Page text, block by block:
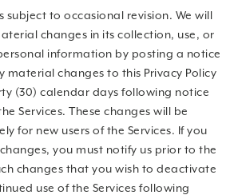
subject to occasional revision. We will
changes in its collection, use, or
information by posting a notice
material changes to this Privacy Policy
(30) calendar days following notice
Services. These changes will be
for new users of the Services. If you
you must notify us prior to the
changes that you wish to deactivate
use of the Services following